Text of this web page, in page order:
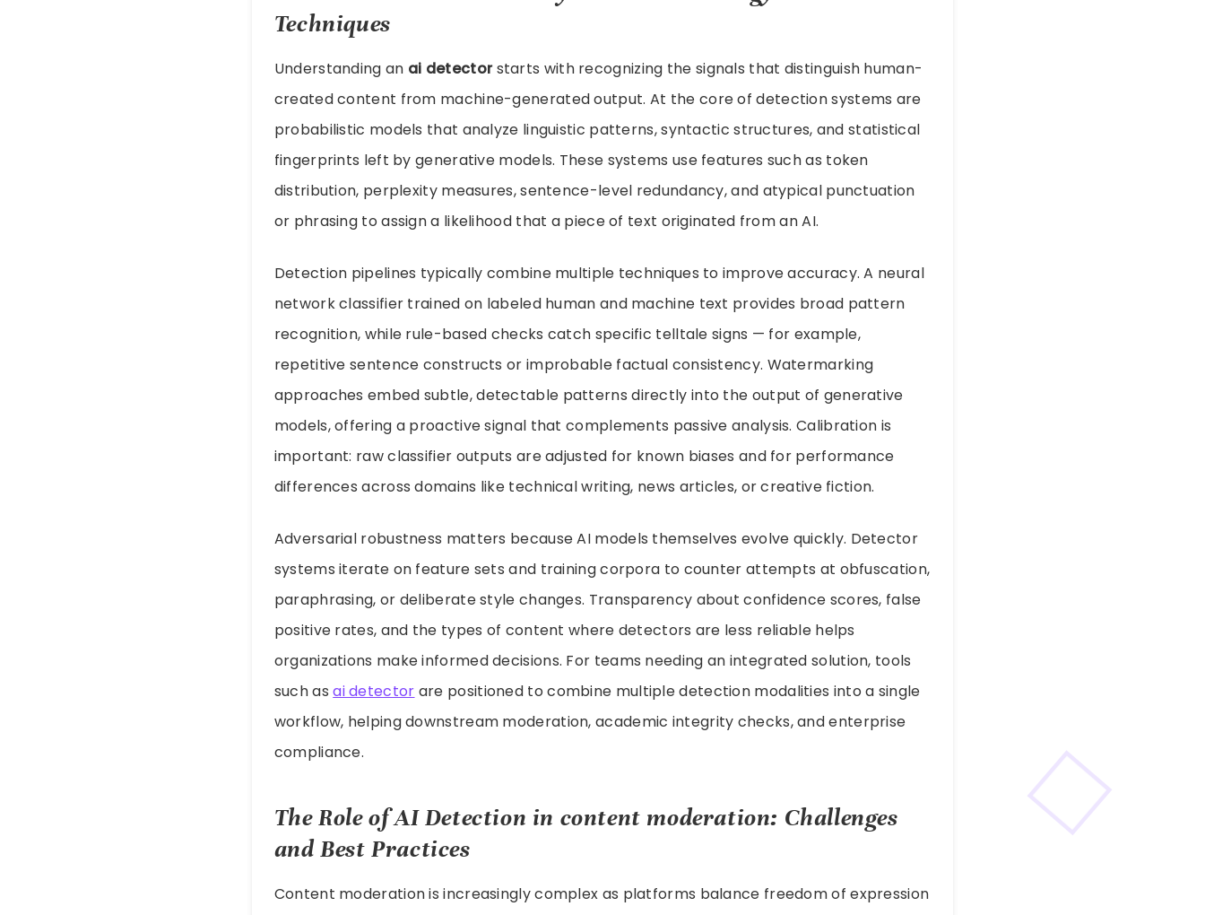
Techniques
Understanding an ai detectorstarts with recognizing the signals that distinguish human-
created content from machine-generated output. At the core of detection systems are
probabilistic models that analyze linguistic patterns, syntactic structures, and statistical
fingerprints left by generative models. These systems use features such as token
distribution, perplexity measures, sentence-level redundancy, and atypical punctuation
or phrasing to assign a likelihood that a piece of text originated from an AI.
Detection pipelines typically combine multiple techniques to improve accuracy. A neural
network classifier trained on labeled human and machine text provides broad pattern
recognition, while rule-based checks catch specific telltale signs — for example,
repetitive sentence constructs or improbable factual consistency. Watermarking
approaches embed subtle, detectable patterns directly into the output of generative
models, offering a proactive signal that complements passive analysis. Calibration is
important: raw classifier outputs are adjusted for known biases and for performance
differences across domains like technical writing, news articles, or creative fiction.
Adversarial robustness matters because AI models themselves evolve quickly. Detector
systems iterate on feature sets and training corpora to counter attempts at obfuscation,
paraphrasing, or deliberate style changes. Transparency about confidence scores, false
positive rates, and the types of content where detectors are less reliable helps
organizations make informed decisions. For teams needing an integrated solution, tools
such asai detector are positioned to combine multiple detection modalities into a single
workflow, helping downstream moderation, academic integrity checks, and enterprise
compliance.
The Role of AI Detection in content moderation: Challenges
and Best Practices
Content moderation is increasingly complex as platforms balance freedom of expression